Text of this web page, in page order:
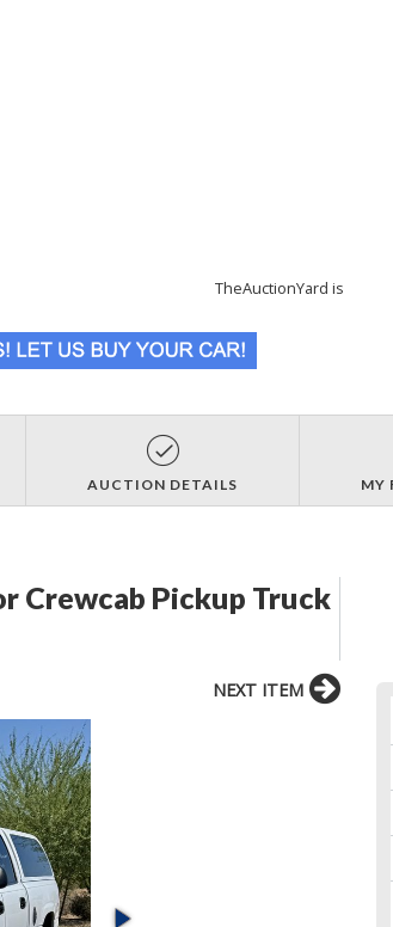
TheAuctionYard is
AUCTION DETAILS MY
Crewcab Pickup Truck
NEXT ITEM